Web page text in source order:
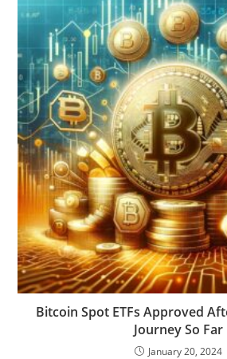
Bitcoin Spot ETFs Approved
Journey So Far
January 20, 2024